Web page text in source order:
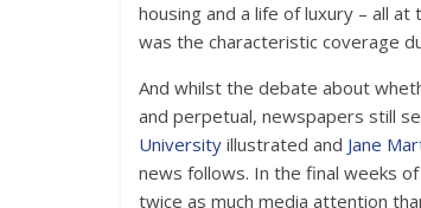
housing and a life of luxury – all
was the characteristic coverage
And whilst the debate about
and perpetual, newspapers still
University illustrated and Jane
news follows. In the final weeks
twice as much media attention